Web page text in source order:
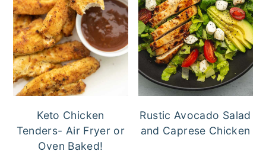
Keto Chicken
Tenders- Air Fryer or
Oven Baked!
Rustic Avocado Salad
and Caprese Chicken